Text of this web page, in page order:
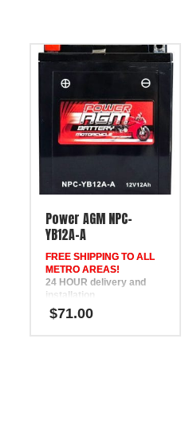
Power AGM NPC-
YB12A-A
FREE SHIPPING TO ALL
METRO AREAS!
24 HOUR delivery and
installation
in Brisbane, the Gold
Coast, the Sunshine Coast,
$71.00